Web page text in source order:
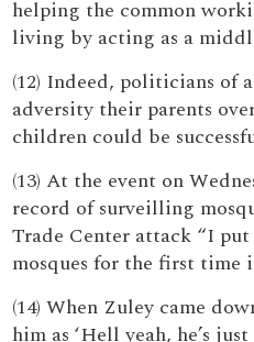
helping the common
living by acting as a
(12) Indeed, politicians of
adversity their parents
children could be
(13) At the event on
record of surveilling
Trade Center attack “I
mosques for the first time
(14) When Zuley came
him as ‘Hell yeah, he’s